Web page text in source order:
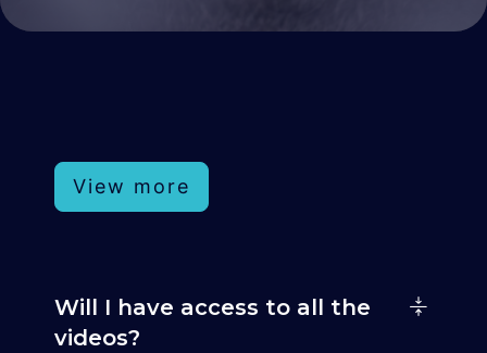
View more
Will I have access to all the
videos?